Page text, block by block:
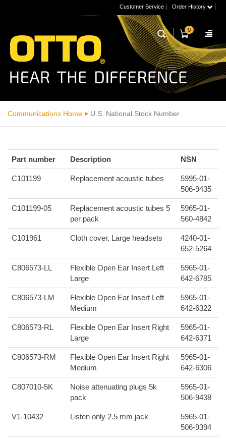
Customer Service Order History
0
Communications Home U.S. National Stock Number
Part number Description NSN
C101199 Replacement acoustic tubes
5995-01-
506-9435
C101199-05
Replacement acoustic tubes 5
per pack
5965-01-
560-4842
C101961 Cloth cover, Large headsets
4240-01-
652-5264
C806573-LL
Flexible Open Ear Insert Left
Large
5965-01-
642-6785
C806573-LM
Flexible Open Ear Insert Left
Medium
5965-01-
642-6322
C806573-RL
Flexible Open Ear Insert Right
Large
5965-01-
642-6371
C806573-RM
Flexible Open Ear Insert Right
Medium
5965-01-
642-6306
C807010-5K
Noise attenuating plugs 5k
pack
5965-01-
506-9438
V1-10432 Listen only 2.5 mm jack
5965-01-
506-9394